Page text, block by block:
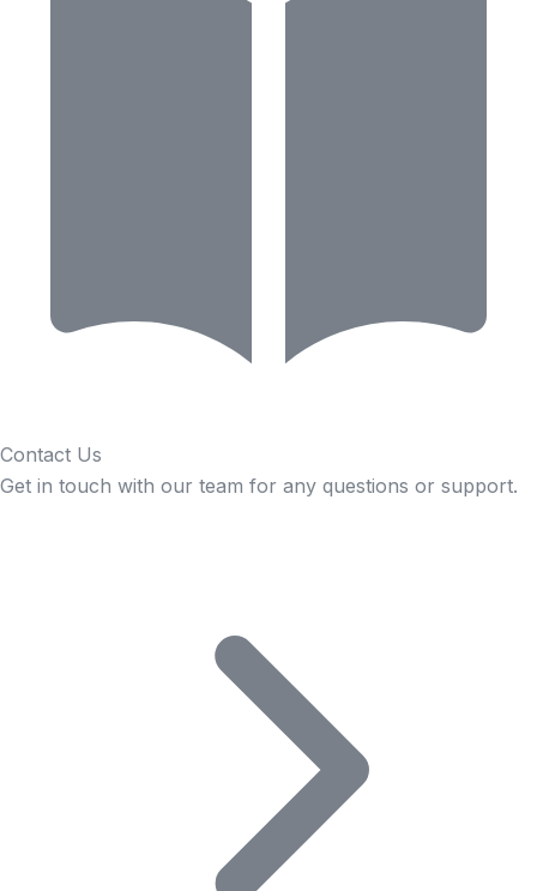
Contact Us
Get in touch with our team for any questions or support.